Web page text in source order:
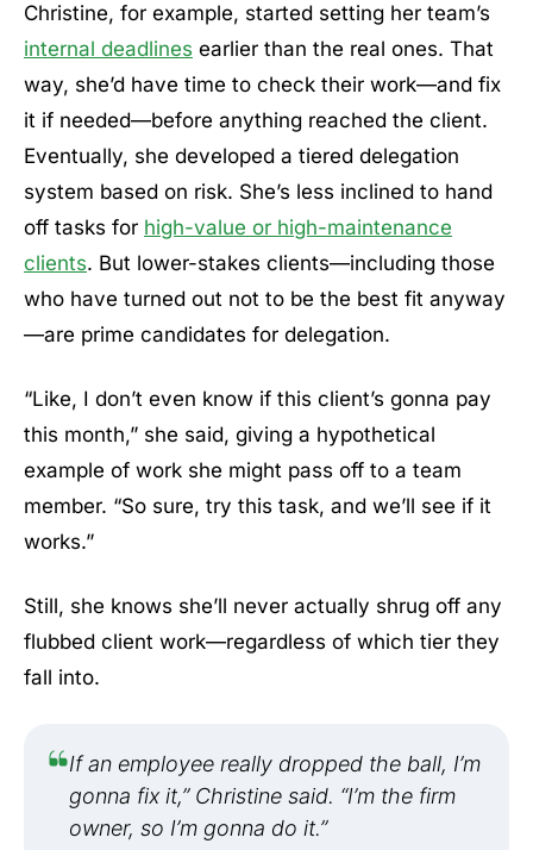
Christine, for example, started setting her team’s
internal deadlines earlier than the real ones. That
way, she’d have time to check their work—and fix
it if needed—before anything reached the client.
Eventually, she developed a tiered delegation
system based on risk. She’s less inclined to hand
off tasks for high-value or high-maintenance
clients. But lower-stakes clients—including those
who have turned out not to be the best fit anyway
—are prime candidates for delegation.
“Like, I don’t even know if this client’s gonna pay
this month,” she said, giving a hypothetical
example of work she might pass off to a team
member. “So sure, try this task, and we’ll see if it
works.”
Still, she knows she’ll never actually shrug off any
flubbed client work—regardless of which tier they
fall into.
If an employee really dropped the ball, I’m
gonna fix it,” Christine said. “I’m the firm
owner, so I’m gonna do it.”